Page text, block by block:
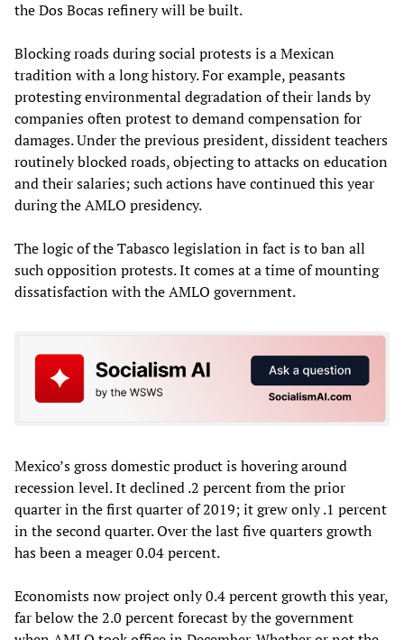
the Dos Bocas refinery will be built.
Blocking roads during social protests is a Mexican
tradition with a long history. For example, peasants
protesting environmental degradation of their lands by
companies often protest to demand compensation for
damages. Under the previous president, dissident teachers
routinely blocked roads, objecting to attacks on education
and their salaries; such actions have continued this year
during the AMLO presidency.
The logic of the Tabasco legislation in fact is to ban all
such opposition protests. It comes at a time of mounting
dissatisfaction with the AMLO government.
Mexico’s gross domestic product is hovering around
recession level. It declined .2 percent from the prior
quarter in the first quarter of 2019; it grew only .1 percent
in the second quarter. Over the last five quarters growth
has been a meager 0.04 percent.
Economists now project only 0.4 percent growth this year,
far below the 2.0 percent forecast by the government